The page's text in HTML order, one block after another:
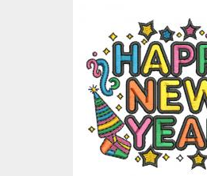
Happy New
Celebration
Design
Embroidery
$4.00